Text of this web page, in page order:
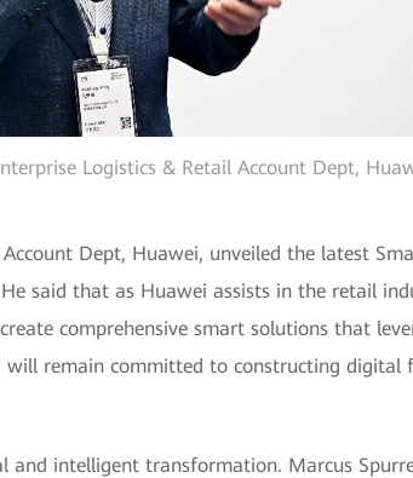
Logistics & Retail Account Dept,
Dept, Huawei, unveiled the latest
said that as Huawei assists in the retail
comprehensive smart solutions that
remain committed to constructing
intelligent transformation. Marcus